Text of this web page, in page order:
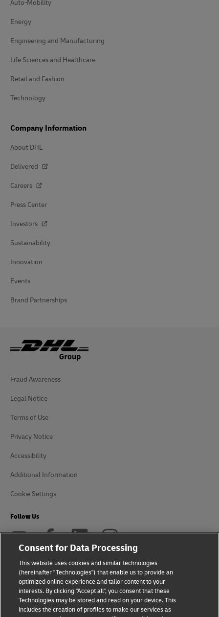
Auto-Mobility
Energy
Engineering and Manufacturing
Life Sciences and Healthcare
Retail and Fashion
Technology
Company Information
About DHL
Delivered
Careers
Press Center
Investors
Sustainability
Innovation
Events
Brand Partnerships
Fraud Awareness
Legal Notice
Terms of Use
Privacy Notice
Accessibility
Additional Information
Cookie Settings
Follow Us
2026 © - all rights reserved
Consent for Data Processing
This website uses cookies and similar technologies
(hereinafter "Technologies") that enable us to provide an
optimized online experience and tailor content to your
interests. By clicking "Accept all", you consent that these
Technologies may be stored and read on your device. This
includes the creation of profiles to make our services as